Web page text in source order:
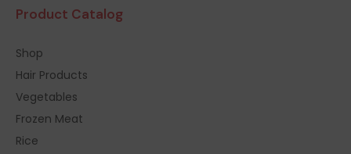
Product Catalog
Shop
Hair Products
Vegetables
Frozen Meat
Rice